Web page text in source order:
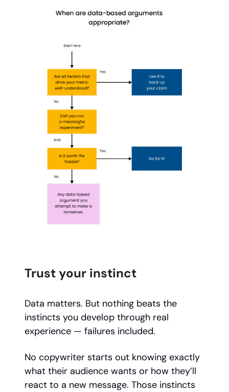
Trust your instinct
Data matters. But nothing beats the
instincts you develop through real
experience — failures included.
No copywriter starts out knowing exactly
what their audience wants or how they’ll
react to a new message. Those instincts